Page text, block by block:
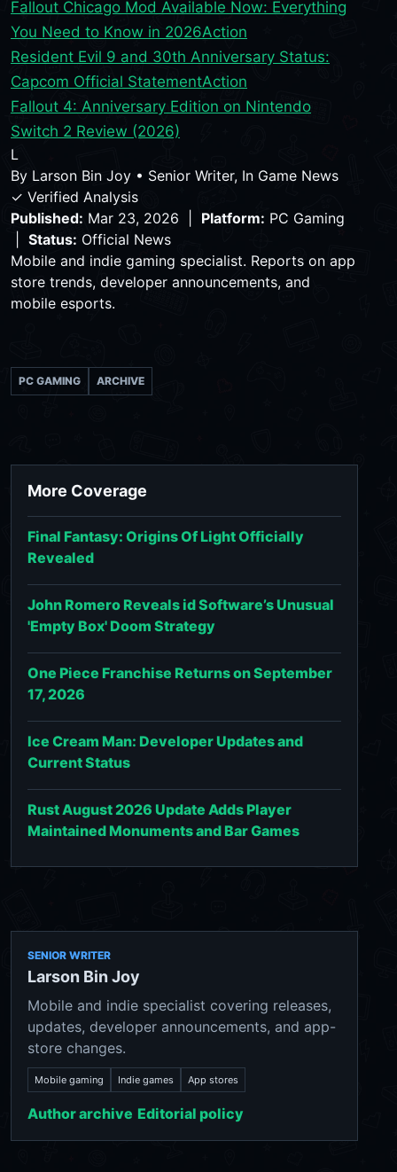
Fallout Chicago Mod Available Now: Everything
You Need to Know in 2026Action
Resident Evil 9 and 30th Anniversary Status:
Capcom Official StatementAction
Fallout 4: Anniversary Edition on Nintendo
Switch 2 Review (2026)
L
By Larson Bin Joy • Senior Writer, In Game News
✓ Verified Analysis
Published: Mar 23, 2026 | Platform: PC Gaming
Status: Official News
Mobile and indie gaming specialist. Reports on app
store trends, developer announcements, and
mobile esports.
PC GAMING ARCHIVE
More Coverage
Final Fantasy: Origins Of Light Officially
Revealed
John Romero Reveals id Software’s Unusual
'Empty Box' Doom Strategy
One Piece Franchise Returns on September
17, 2026
Ice Cream Man: Developer Updates and
Current Status
Rust August 2026 Update Adds Player
Maintained Monuments and Bar Games
SENIOR WRITER
Larson Bin Joy
Mobile and indie specialist covering releases,
updates, developer announcements, and app-
store changes.
Mobile gaming Indie games App stores
Author archive Editorial policy